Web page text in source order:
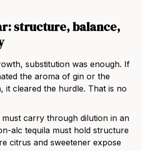
structure, balance,
substitution was enough. If
the aroma of gin or the
it cleared the hurdle. That is no
carry through dilution in an
alc tequila must hold structure
citrus and sweetener expose